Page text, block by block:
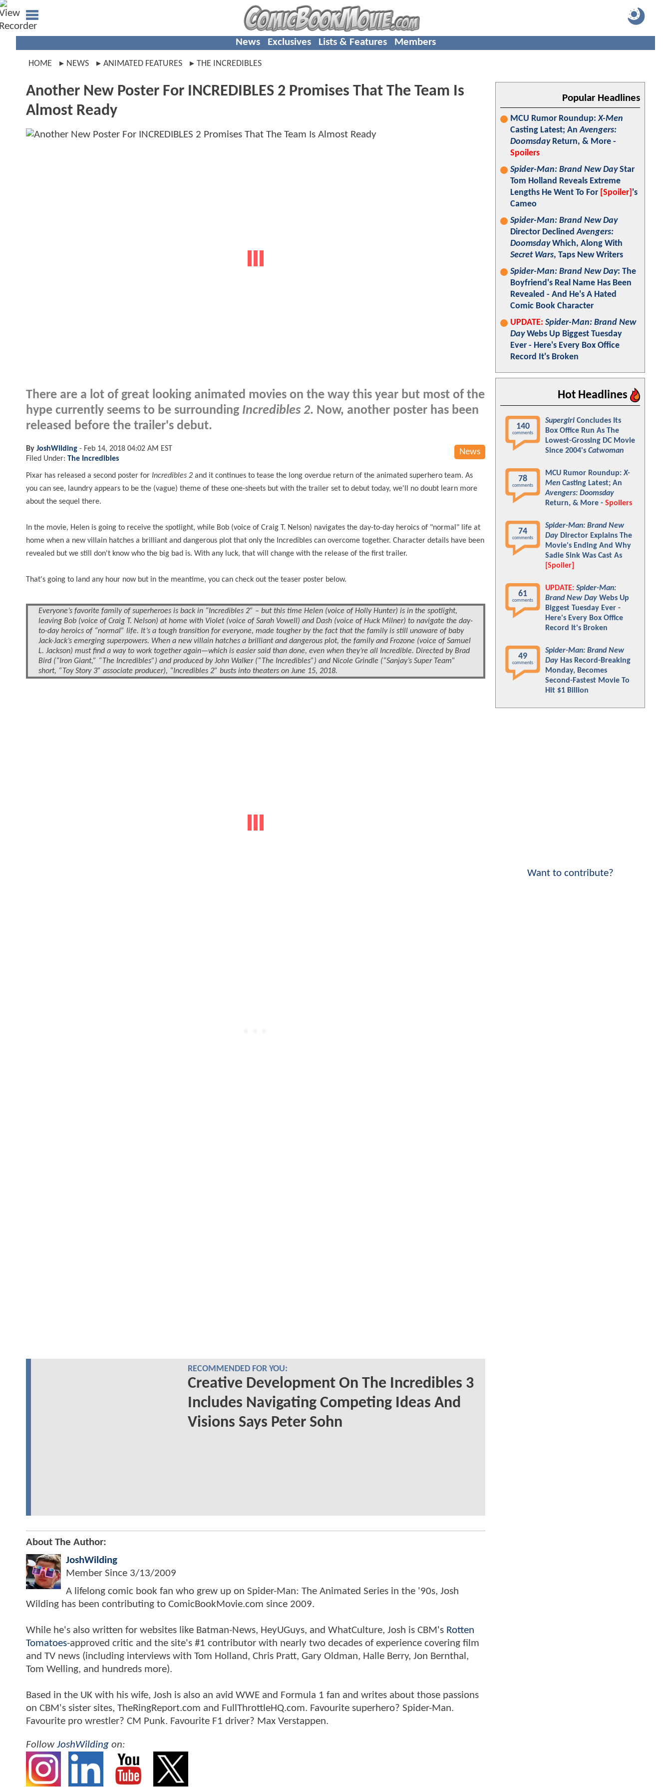
News Exclusives Lists & Features Members
HOME NEWS ANIMATED FEATURES THE INCREDIBLES
Another New Poster For INCREDIBLES 2 Promises That The Team Is
Almost Ready
There are a lot of great looking animated movies on the way this year but most of the
hype currently seems to be surrounding Incredibles 2. Now, another poster has been
released before the trailer's debut.
News
By JoshWilding - Feb 14, 2018 04:02 AM EST
Filed Under: The Incredibles
Pixar has released a second poster for Incredibles 2 and it continues to tease the long overdue return of the animated superhero team. As
you can see, laundry appears to be the (vague) theme of these one-sheets but with the trailer set to debut today, we'll no doubt learn more
about the sequel there.
In the movie, Helen is going to receive the spotlight, while Bob (voice of Craig T. Nelson) navigates the day-to-day heroics of "normal" life at
home when a new villain hatches a brilliant and dangerous plot that only the Incredibles can overcome together. Character details have been
revealed but we still don't know who the big bad is. With any luck, that will change with the release of the first trailer.
That's going to land any hour now but in the meantime, you can check out the teaser poster below.
Everyone’s favorite family of superheroes is back in “Incredibles 2” – but this time Helen (voice of Holly Hunter) is in the spotlight,
leaving Bob (voice of Craig T. Nelson) at home with Violet (voice of Sarah Vowell) and Dash (voice of Huck Milner) to navigate the day-
to-day heroics of “normal” life. It’s a tough transition for everyone, made tougher by the fact that the family is still unaware of baby
Jack-Jack’s emerging superpowers. When a new villain hatches a brilliant and dangerous plot, the family and Frozone (voice of Samuel
L. Jackson) must find a way to work together again—which is easier said than done, even when they’re all Incredible. Directed by Brad
Bird (“Iron Giant,” “The Incredibles”) and produced by John Walker (“The Incredibles”) and Nicole Grindle (“Sanjay’s Super Team”
short, “Toy Story 3” associate producer), “Incredibles 2” busts into theaters on June 15, 2018.
RECOMMENDED FOR YOU:
Creative Development On The Incredibles 3
Includes Navigating Competing Ideas And
Visions Says Peter Sohn
About The Author:
JoshWilding
Member Since 3/13/2009
A lifelong comic book fan who grew up on Spider-Man: The Animated Series in the '90s, Josh
Wilding has been contributing to ComicBookMovie.com since 2009.
While he's also written for websites like Batman-News, HeyUGuys, and WhatCulture, Josh is CBM's Rotten
Tomatoes-approved critic and the site's #1 contributor with nearly two decades of experience covering film
and TV news (including interviews with Tom Holland, Chris Pratt, Gary Oldman, Halle Berry, Jon Bernthal,
Tom Welling, and hundreds more).
Based in the UK with his wife, Josh is also an avid WWE and Formula 1 fan and writes about those passions
on CBM's sister sites, TheRingReport.com and FullThrottleHQ.com. Favourite superhero? Spider-Man.
Favourite pro wrestler? CM Punk. Favourite F1 driver? Max Verstappen.
FollowJoshWilding on:
Popular Headlines
MCU Rumor Roundup:X-Men
Casting Latest; AnAvengers:
DoomsdayReturn, & More -
Spoilers
Spider-Man: Brand New DayStar
Tom Holland Reveals Extreme
Lengths He Went To For [Spoiler] 's
Cameo
Spider-Man: Brand New Day
Director DeclinedAvengers:
DoomsdayWhich, Along With
Secret Wars, Taps New Writers
Spider-Man: Brand New Day: The
Boyfriend's Real Name Has Been
Revealed - And He's A Hated
Comic Book Character
UPDATE: Spider-Man: Brand New
DayWebs Up Biggest Tuesday
Ever - Here's Every Box Office
Record It's Broken
Hot Headlines
140
comments
Supergirl Concludes Its
Box Office Run As The
Lowest-Grossing DC Movie
Since 2004's Catwoman
78
comments
MCU Rumor Roundup:X-
Men Casting Latest; An
Avengers: Doomsday
Return, & More - Spoilers
74
comments
Spider-Man: Brand New
Day Director Explains The
Movie's Ending And Why
Sadie Sink Was Cast As
[Spoiler]
61
comments
UPDATE: Spider-Man:
Brand New Day Webs Up
Biggest Tuesday Ever -
Here's Every Box Office
Record It's Broken
49
comments
Spider-Man: Brand New
Day Has Record-Breaking
Monday, Becomes
Second-Fastest Movie To
Hit $1 Billion
Want to contribute?